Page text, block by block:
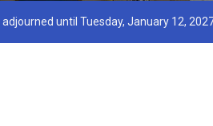
until Tuesday, January 12,